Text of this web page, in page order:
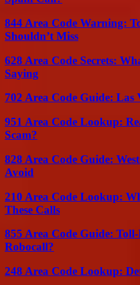
844 Area Code Warning:
Shouldn’t Miss
628 Area Code Secrets:
Saying
702 Area Code Guide: Las
951 Area Code Lookup:
Scam?
828 Area Code Guide:
Avoid
210 Area Code Lookup:
These Calls
855 Area Code Guide:
Robocall?
248 Area Code Lookup: